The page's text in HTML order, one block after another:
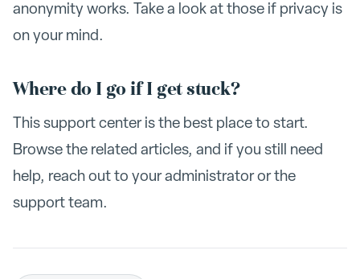
anonymity works. Take a look at those if privacy is
on your mind.
Where do I go if I get stuck?
This support center is the best place to start.
Browse the related articles, and if you still need
help, reach out to your administrator or the
support team.